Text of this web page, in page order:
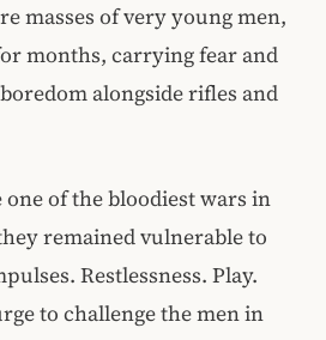
masses of very young men,
months, carrying fear and
alongside rifles and
one of the bloodiest wars in
remained vulnerable to
Restlessness. Play.
to challenge the men in